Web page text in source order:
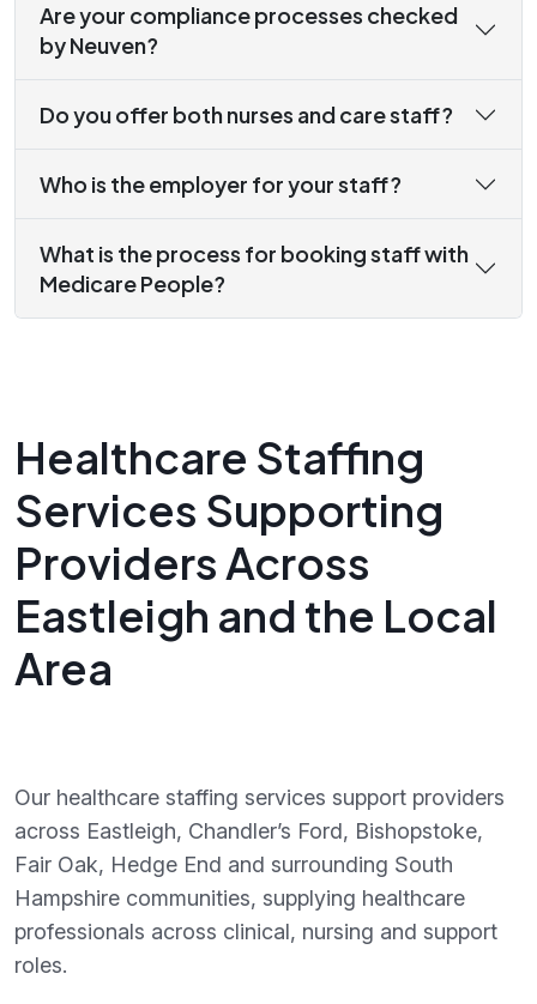
Are your compliance processes checked
by Neuven?
Do you offer both nurses and care staff?
Who is the employer for your staff?
What is the process for booking staff with
Medicare People?
Healthcare Staffing
Services Supporting
Providers Across
Eastleigh and the Local
Area
Our healthcare staffing services support providers
across Eastleigh, Chandler’s Ford, Bishopstoke,
Fair Oak, Hedge End and surrounding South
Hampshire communities, supplying healthcare
professionals across clinical, nursing and support
roles.